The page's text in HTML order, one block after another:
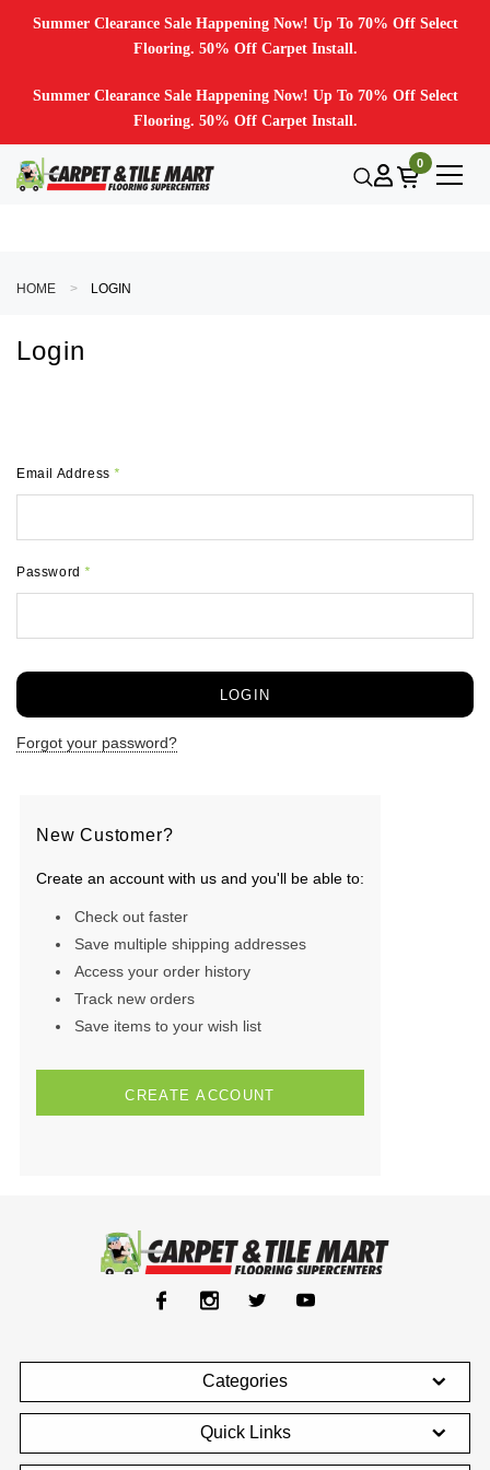
Summer Clearance Sale Happening Now! Up To 70% Off Select
Flooring. 50% Off Carpet Install.
Summer Clearance Sale Happening Now! Up To 70% Off Select
Flooring. 50% Off Carpet Install.
0
HOME LOGIN
Login
Email Address*
Password*
Forgot your password?
New Customer?
Create an account with us and you'll be able to:
Check out faster
Save multiple shipping addresses
Access your order history
Track new orders
Save items to your wish list
CREATE ACCOUNT
Categories
Quick Links